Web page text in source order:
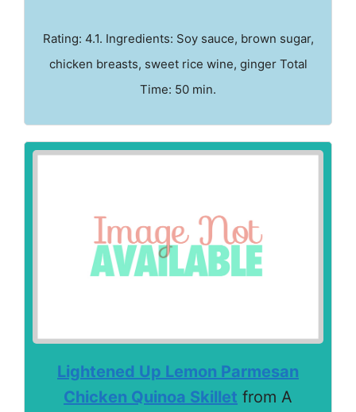
Rating: 4.1. Ingredients: Soy sauce, brown sugar,
chicken breasts, sweet rice wine, ginger Total
Time: 50 min.
Lightened Up Lemon Parmesan
Chicken Quinoa Skillet from A